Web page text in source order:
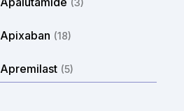
(3)
Apixaban (18)
Apremilast (5)